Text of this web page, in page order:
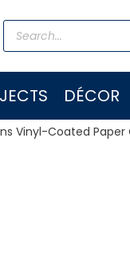
Products
search
DÉCOR
Vinyl-Coated Paper